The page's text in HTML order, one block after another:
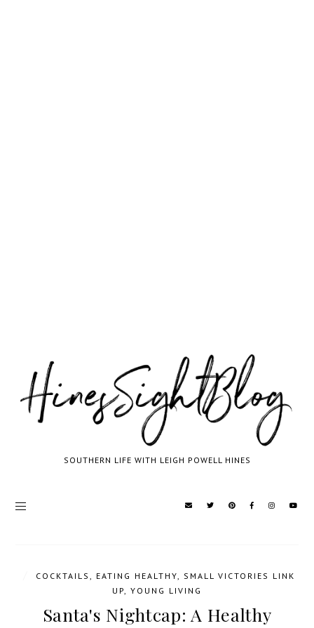
SOUTHERN LIFE WITH LEIGH POWELL HINES
COCKTAILS EATING HEALTHY
SMALL VICTORIES LINK
UP
YOUNG LIVING
Santa's Nightcap: A Healthy